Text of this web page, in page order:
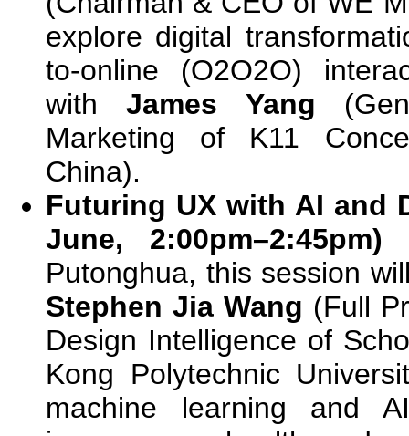
explore digital
to-online (O2O2O)
withJames Yang
Marketing of K11
China).
Futuring UX with AI and
June,
Putonghua, this session
Stephen Jia Wang (Full
Design Intelligence of
Kong Polytechnic
machine learning and